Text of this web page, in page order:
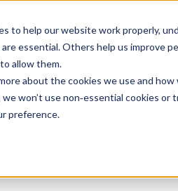
to help our website work properly,
essential. Others help us improve
allow them.
about the cookies we use and
won’t use non‑essential cookies
preference.